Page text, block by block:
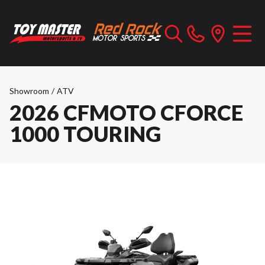
Showroom / ATV
2026 CFMOTO CFORCE
1000 TOURING